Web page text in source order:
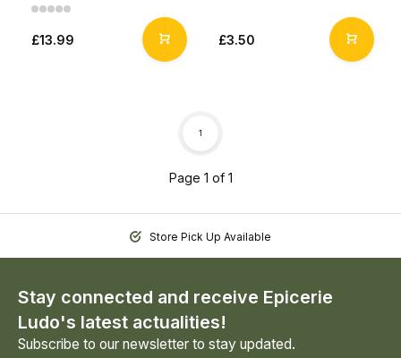
£13.99 £3.50
Page 1 of 1
1
Store Pick Up Available
Stay connected and receive Epicerie
Ludo's latest actualities!
Subscribe to our newsletter to stay updated.